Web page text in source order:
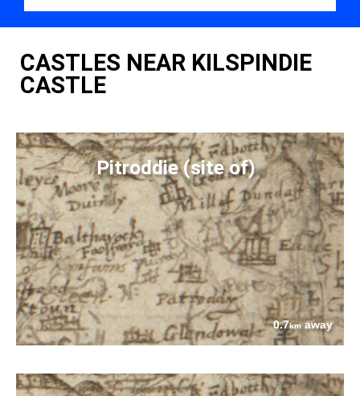
CASTLES NEAR KILSPINDIE
CASTLE
Pitroddie (site of)
0.7kmaway